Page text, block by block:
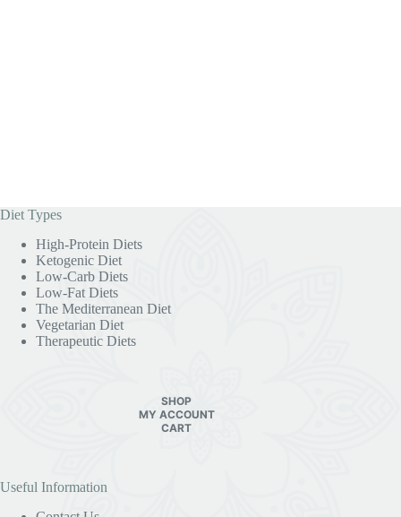
Diet Types
High-Protein Diets
Ketogenic Diet
Low-Carb Diets
Low-Fat Diets
The Mediterranean Diet
Vegetarian Diet
Therapeutic Diets
SHOP
MY ACCOUNT
CART
Useful Information